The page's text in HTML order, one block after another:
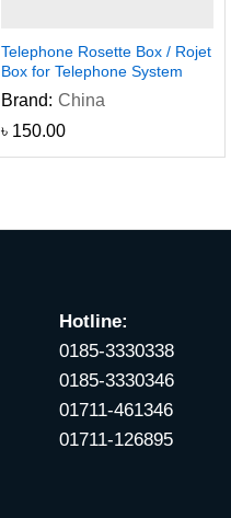
Telephone Rosette Box / Rojet
Box for Telephone System
Brand: China
৳ 150.00
Hotline:
0185-3330338
0185-3330346
01711-461346
01711-126895